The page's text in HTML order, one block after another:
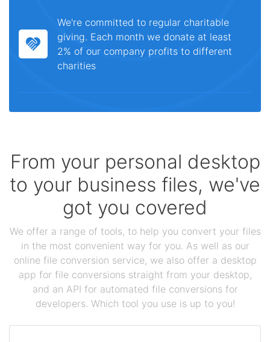
We're committed to regular charitable
giving. Each month we donate at least
2% of our company profits to different
charities
From your personal desktop
to your business files, we've
got you covered
We offer a range of tools, to help you convert your files
in the most convenient way for you. As well as our
online file conversion service, we also offer a desktop
app for file conversions straight from your desktop,
and an API for automated file conversions for
developers. Which tool you use is up to you!